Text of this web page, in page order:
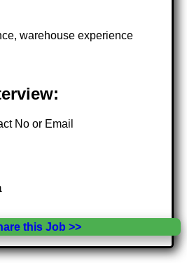
warehouse experience
No or Email
this Job >>